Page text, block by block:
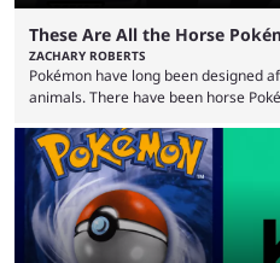
These Are All the Horse
ZACHARY ROBERTS
Pokémon have long been designed
animals. There have been horse
quite popular with players, and the
transfers expertly over to the game.
Pokémon in these games are among
Pokémon you can get. They can be ...